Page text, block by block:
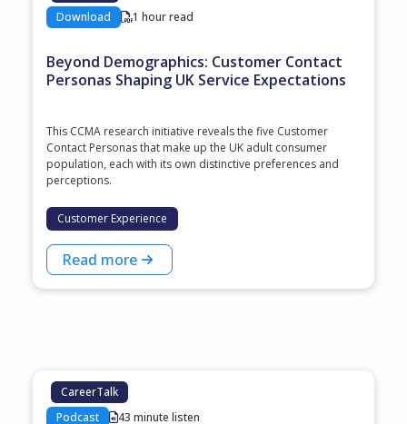
Download
1 hour read
Beyond Demographics: Customer Contact
Personas Shaping UK Service Expectations
This CCMA research initiative reveals the five Customer
Contact Personas that make up the UK adult consumer
population, each with its own distinctive preferences and
perceptions.
Customer Experience
Read more
CareerTalk
Podcast
43 minute listen